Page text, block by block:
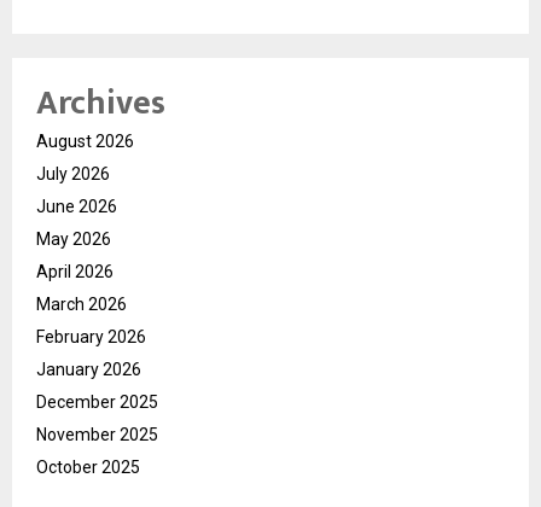
Archives
August 2026
July 2026
June 2026
May 2026
April 2026
March 2026
February 2026
January 2026
December 2025
November 2025
October 2025